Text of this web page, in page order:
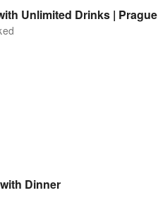
Unlimited Drinks | Prague
Dinner